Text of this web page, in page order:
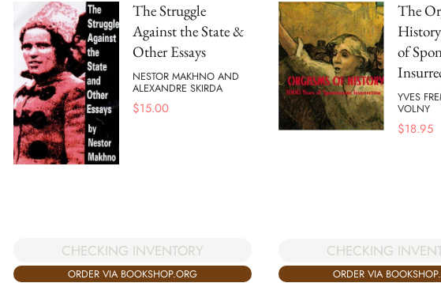
The Struggle
Against the State &
Other Essays
NESTOR MAKHNO AND
ALEXANDRE SKIRDA
$15.00
CHECKING INVENTORY
ORDER VIA BOOKSHOP.ORG
The
of
YVES
VOLNY
$18.95
CHECKING
ORDER VIA